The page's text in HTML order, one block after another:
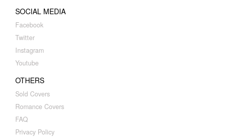
SOCIAL MEDIA
Facebook
Twitter
Instagram
Youtube
OTHERS
Sold Covers
Romance Covers
FAQ
Privacy Policy